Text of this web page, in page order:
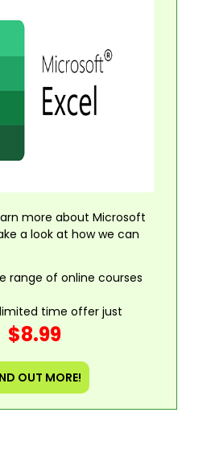
more about Microsoft
a look at how we can
range of online courses
time offer just
$8.99
OUT MORE!